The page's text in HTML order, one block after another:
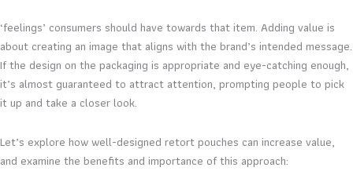
‘feelings’ consumers should have towards that item. Adding value is
about creating an image that aligns with the brand’s intended message.
If the design on the packaging is appropriate and eye-catching enough,
it’s almost guaranteed to attract attention, prompting people to pick
it up and take a closer look.
Let’s explore how well-designed retort pouches can increase value,
and examine the benefits and importance of this approach: